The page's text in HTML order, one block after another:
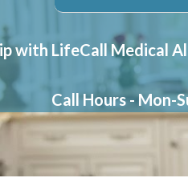
with LifeCall Medical
Call Hours - Mon-